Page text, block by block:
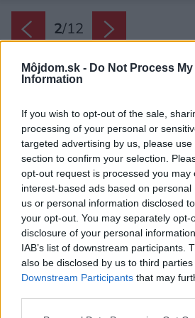
Môjdom.sk - Do Not Process My
Information
If you wish to opt-out of the sale,
processing of your personal or
targeted advertising by us, please
section to confirm your selection.
opt-out request is processed you may
interest-based ads based on
us or personal information disclosed
your opt-out. You may separately opt-
disclosure of your personal
IAB’s list of downstream participants.
also be disclosed by us to third
Downstream Participants that may
2/12